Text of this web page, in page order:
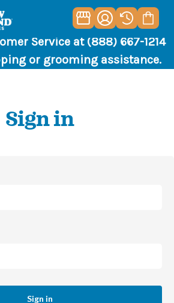
Service at (888) 667-1214
or grooming assistance.
Sign in